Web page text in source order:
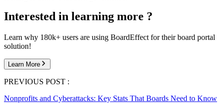
Interested in learning more ?
Learn why 180k+ users are using BoardEffect for their board portal
solution!
Learn More
PREVIOUS POST :
Nonprofits and Cyberattacks: Key Stats That Boards Need to Know